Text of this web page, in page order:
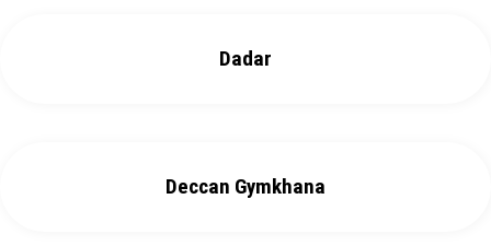
Dadar
Deccan Gymkhana